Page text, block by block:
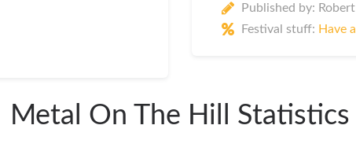
Published by: Robert
Festival stuff: Have
Metal On The Hill Statistics